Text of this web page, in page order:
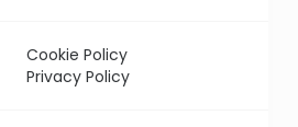
Cookie Policy
Privacy Policy